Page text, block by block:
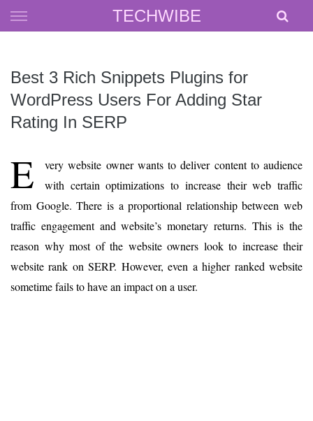
TECHWIBE
Skip
to
Best 3 Rich Snippets Plugins for
WordPress Users For Adding Star
Rating In SERP
E
very website owner wants to deliver content to audience
with certain optimizations to increase their web traffic
from Google. There is a proportional relationship between web
traffic engagement and website’s monetary returns. This is the
reason why most of the website owners look to increase their
website rank on SERP. However, even a higher ranked website
sometime fails to have an impact on a user.